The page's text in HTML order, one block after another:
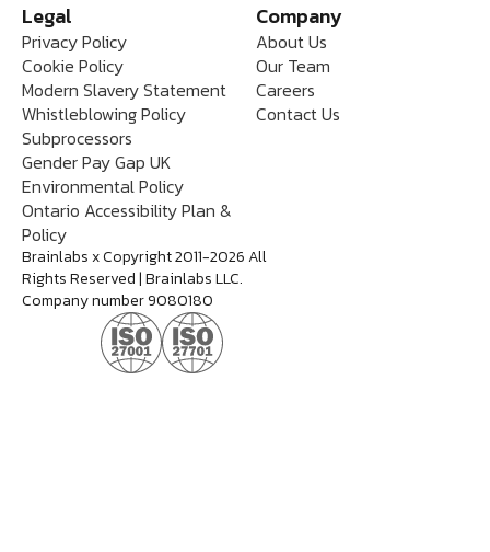
Legal
Privacy Policy
Cookie Policy
Modern Slavery Statement
Whistleblowing Policy
Subprocessors
Gender Pay Gap UK
Environmental Policy
Ontario Accessibility Plan &
Policy
Company
About Us
Our Team
Careers
Contact Us
Brainlabs x Copyright 2011-2026 All
Rights Reserved | Brainlabs LLC.
Company number 9080180